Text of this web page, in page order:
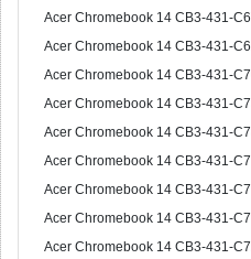
Acer Chromebook 14 CB3-431-
Acer Chromebook 14 CB3-431-
Acer Chromebook 14 CB3-431-
Acer Chromebook 14 CB3-431-
Acer Chromebook 14 CB3-431-
Acer Chromebook 14 CB3-431-
Acer Chromebook 14 CB3-431-
Acer Chromebook 14 CB3-431-
Acer Chromebook 14 CB3-431-